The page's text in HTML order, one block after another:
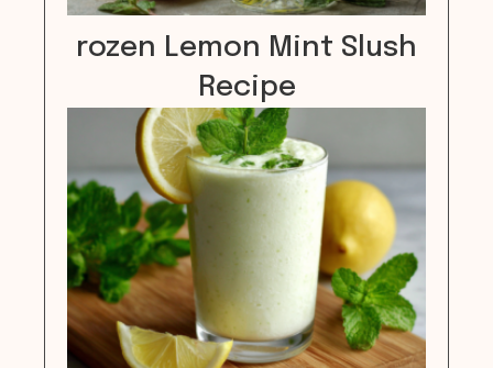
rozen Lemon Mint Slush
Recipe